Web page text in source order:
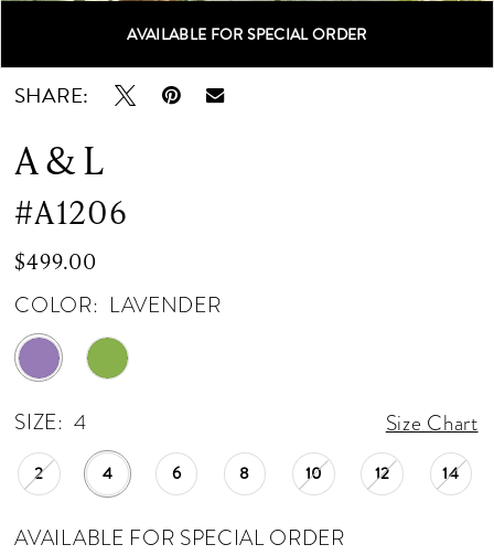
Double tap or pinch to zoom
Double tap or pinch to zoom
Double tap or pinch to zoom
AVAILABLE FOR SPECIAL ORDER
SHARE:
A & L
#A1206
$499.00
COLOR: LAVENDER
SIZE: 4 Size Chart
2 4 6 8 10 12 14
AVAILABLE FOR SPECIAL ORDER